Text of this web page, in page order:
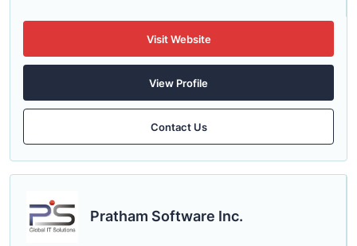
Visit Website
View Profile
Contact Us
Pratham Software Inc.